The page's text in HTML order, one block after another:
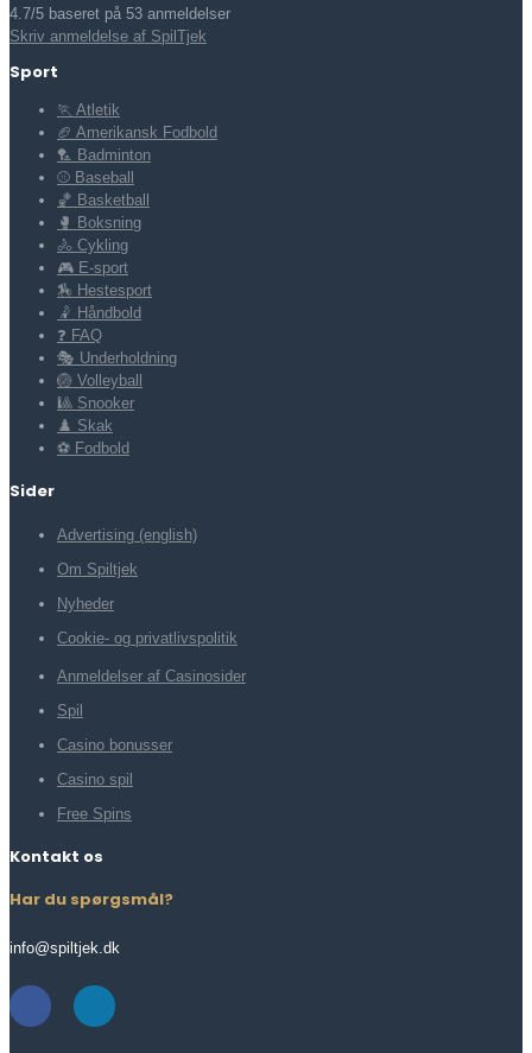
4.7/5 baseret på 53 anmeldelser
Skriv anmeldelse af SpilTjek
Sport
🏃 Atletik
🏈 Amerikansk Fodbold
🏸 Badminton
⚾ Baseball
🏀 Basketball
🥊 Boksning
🚴 Cykling
🎮 E-sport
🏇 Hestesport
🤾 Håndbold
❓ FAQ
🎭 Underholdning
🏐 Volleyball
🎱 Snooker
♟️ Skak
⚽ Fodbold
Sider
Advertising (english)
Om Spiltjek
Nyheder
Cookie- og privatlivspolitik
Anmeldelser af Casinosider
Spil
Casino bonusser
Casino spil
Free Spins
Kontakt os
Har du spørgsmål?
info@spiltjek.dk